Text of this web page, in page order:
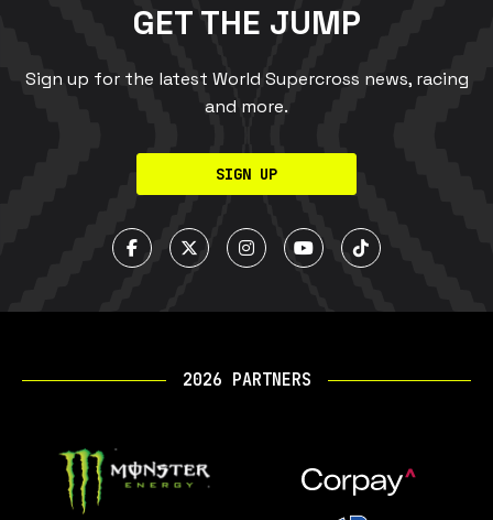
GET THE JUMP
Sign up for the latest World Supercross news, racing
and more.
SIGN UP
2026 PARTNERS